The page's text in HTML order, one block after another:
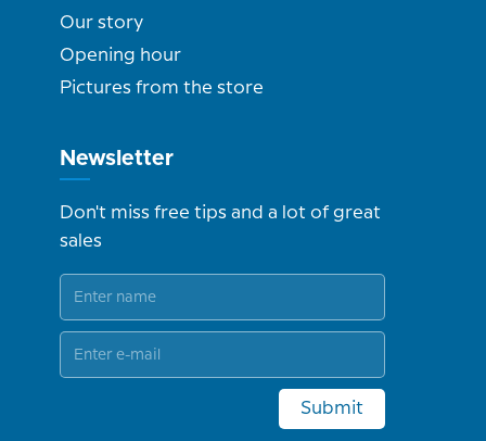
Our story
Opening hour
Pictures from the store
Newsletter
Don't miss free tips and a lot of great
sales
Submit